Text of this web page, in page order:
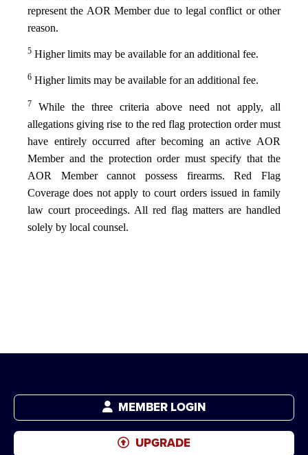
represent the AOR Member due to legal conflict or other
reason.
5 Higher limits may be available for an additional fee.
6 Higher limits may be available for an additional fee.
7
While the three criteria above need not apply, all
allegations giving rise to the red flag protection order must
have entirely occurred after becoming an active AOR
Member and the protection order must specify that the
AOR Member cannot possess firearms. Red Flag
Coverage does not apply to court orders issued in family
law court proceedings. All red flag matters are handled
solely by local counsel.
MEMBER LOGIN
UPGRADE